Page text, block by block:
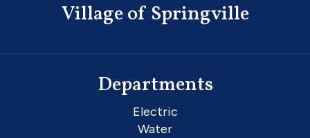
Village of Springville
Departments
Electric
Water